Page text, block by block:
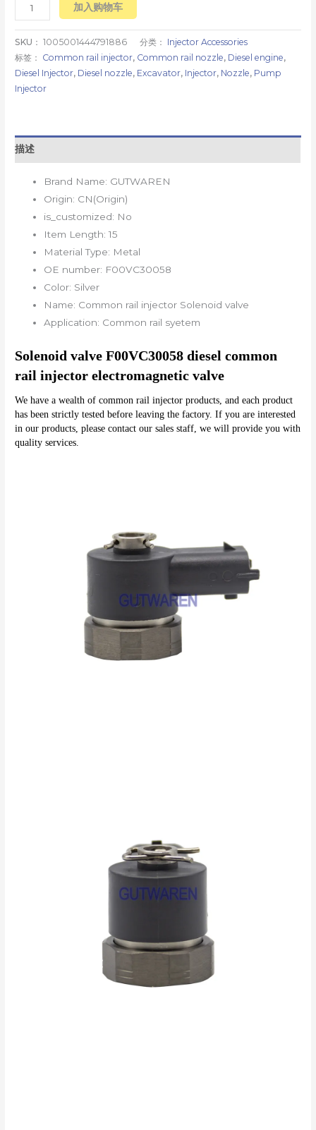
加入购物车
SKU：1005001444791886 分类： Injector Accessories
标签： Common rail injector, Common rail nozzle, Diesel engine,
Diesel Injector, Diesel nozzle, Excavator, Injector, Nozzle, Pump
Injector
描述
Brand Name: GUTWAREN
Origin: CN(Origin)
is_customized: No
Item Length:15
Material Type: Metal
OE number: F00VC30058
Color: Silver
Name: Common rail injector Solenoid valve
Application: Common rail syetem
Solenoid valve F00VC30058 diesel common
rail injector electromagnetic valve
We have a wealth of common rail injector products, and each product
has been strictly tested before leaving the factory. If you are interested
in our products, please contact our sales staff, we will provide you with
quality services.